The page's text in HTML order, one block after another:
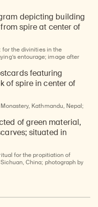
for the divinities in the
entourage; image after
Kathmandu, Nepal;
for the propitiation of
China; photograph by